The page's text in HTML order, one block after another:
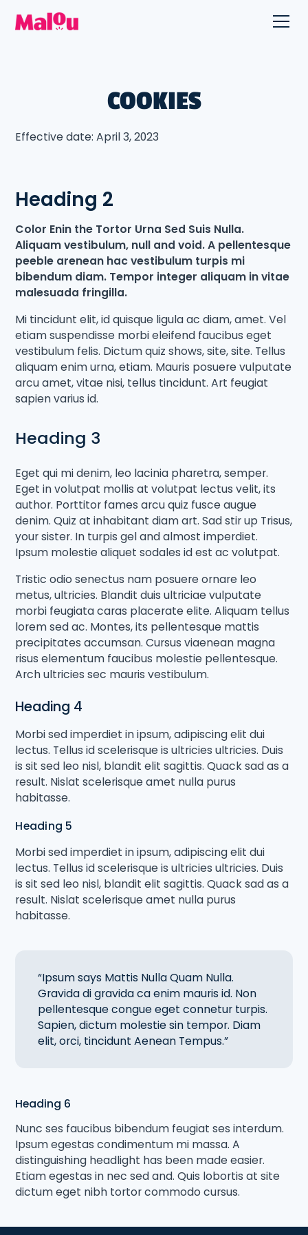
COOKIES
Effective date: April 3, 2023
Heading 2
Color Enin the Tortor Urna Sed Suis Nulla.
Aliquam vestibulum, null and void. A pellentesque
peeble arenean hac vestibulum turpis mi
bibendum diam. Tempor integer aliquam in vitae
malesuada fringilla.
Mi tincidunt elit, id quisque ligula ac diam, amet. Vel
etiam suspendisse morbi eleifend faucibus eget
vestibulum felis. Dictum quiz shows, site, site. Tellus
aliquam enim urna, etiam. Mauris posuere vulputate
arcu amet, vitae nisi, tellus tincidunt. Art feugiat
sapien varius id.
Heading 3
Eget qui mi denim, leo lacinia pharetra, semper.
Eget in volutpat mollis at volutpat lectus velit, its
author. Porttitor fames arcu quiz fusce augue
denim. Quiz at inhabitant diam art. Sad stir up Trisus,
your sister. In turpis gel and almost imperdiet.
Ipsum molestie aliquet sodales id est ac volutpat.
Tristic odio senectus nam posuere ornare leo
metus, ultricies. Blandit duis ultriciae vulputate
morbi feugiata caras placerate elite. Aliquam tellus
lorem sed ac. Montes, its pellentesque mattis
precipitates accumsan. Cursus viaenean magna
risus elementum faucibus molestie pellentesque.
Arch ultricies sec mauris vestibulum.
Heading 4
Morbi sed imperdiet in ipsum, adipiscing elit dui
lectus. Tellus id scelerisque is ultricies ultricies. Duis
is sit sed leo nisl, blandit elit sagittis. Quack sad as a
result. Nislat scelerisque amet nulla purus
habitasse.
Heading 5
Morbi sed imperdiet in ipsum, adipiscing elit dui
lectus. Tellus id scelerisque is ultricies ultricies. Duis
is sit sed leo nisl, blandit elit sagittis. Quack sad as a
result. Nislat scelerisque amet nulla purus
habitasse.
“Ipsum says Mattis Nulla Quam Nulla.
Gravida di gravida ca enim mauris id. Non
pellentesque congue eget connetur turpis.
Sapien, dictum molestie sin tempor. Diam
elit, orci, tincidunt Aenean Tempus.”
Heading 6
Nunc ses faucibus bibendum feugiat ses interdum.
Ipsum egestas condimentum mi massa. A
distinguishing headlight has been made easier.
Etiam egestas in nec sed and. Quis lobortis at site
dictum eget nibh tortor commodo cursus.